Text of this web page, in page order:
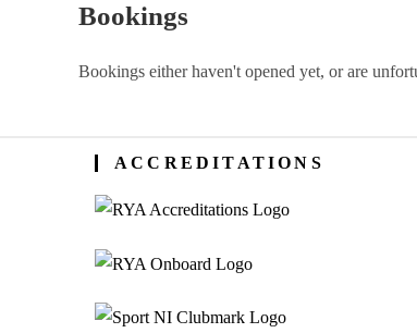
Bookings
Bookings either haven't opened yet, or are
ACCREDITATIONS